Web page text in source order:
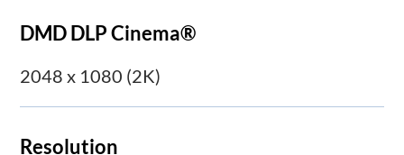
DMD DLP Cinema®
2048 x 1080 (2K)
Resolution